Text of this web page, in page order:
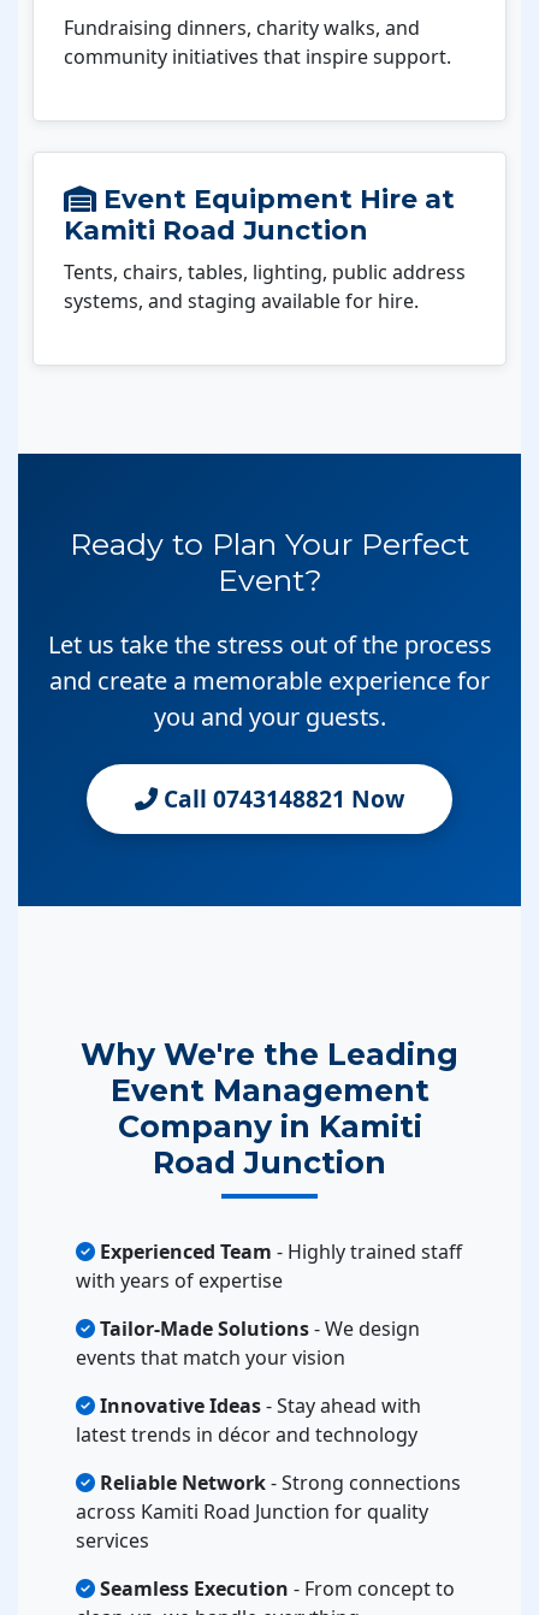
Fundraising dinners, charity walks, and
community initiatives that inspire support.
Event Equipment Hire at
Kamiti Road Junction
Tents, chairs, tables, lighting, public address
systems, and staging available for hire.
Ready to Plan Your Perfect
Event?
Let us take the stress out of the process
and create a memorable experience for
you and your guests.
Call 0743148821 Now
Why We're the Leading
Event Management
Company in Kamiti
Road Junction
Experienced Team - Highly trained staff
with years of expertise
Tailor-Made Solutions- We design
events that match your vision
Innovative Ideas- Stay ahead with
latest trends in décor and technology
Reliable Network- Strong connections
across Kamiti Road Junction for quality
services
Seamless Execution - From concept to